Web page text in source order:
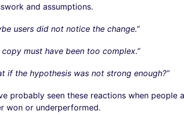
and assumptions.
users did not notice the change.”
copy must have been too complex.”
if the hypothesis was not strong enough?”
probably seen these reactions when
won or underperformed.